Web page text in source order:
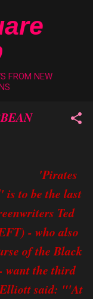
FROM NEW
'Pirates
is to be the last
Ted
- who also
of the Black
want the third
Elliott said: "'At